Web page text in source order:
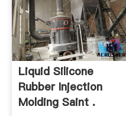
Liquid Silicone
Rubber Injection
Molding Saint .